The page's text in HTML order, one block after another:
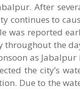
After
continues to
was reported
throughout the
as Jabalpur
the city’s
Due to the